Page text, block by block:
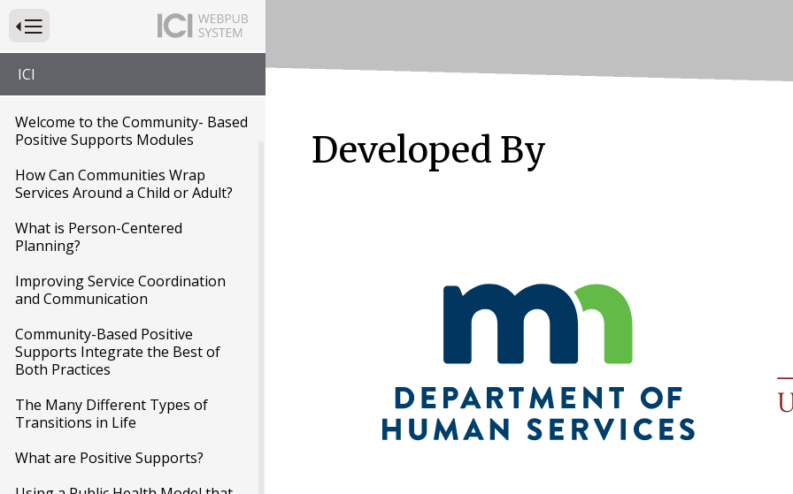
Press to Toggle Website Primary Navigation
ICI
Module 1: Community-Based
Welcome to the Community- Based
Positive Supports Modules
How Can Communities Wrap
Services Around a Child or Adult?
What is Person-Centered
Planning?
Improving Service Coordination
and Communication
Community-Based Positive
Supports Integrate the Best of
Both Practices
The Many Different Types of
Transitions in Life
What are Positive Supports?
Developed By